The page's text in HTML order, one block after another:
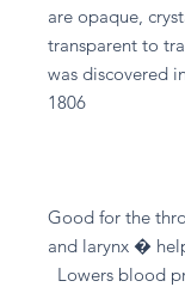
are opaque,
transparent to
was discovered
1806
Good for the
and larynx �
Lowers blood